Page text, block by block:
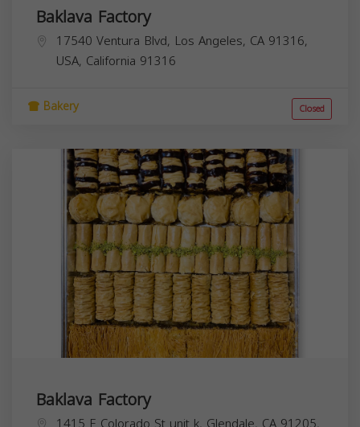
Baklava Factory
17540 Ventura Blvd, Los Angeles, CA 91316,
USA, California 91316
Bakery Closed
Baklava Factory